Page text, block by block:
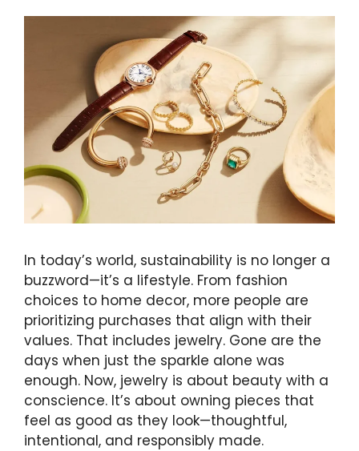
In today’s world, sustainability is no longer a
buzzword—it’s a lifestyle. From fashion
choices to home decor, more people are
prioritizing purchases that align with their
values. That includes jewelry. Gone are the
days when just the sparkle alone was
enough. Now, jewelry is about beauty with a
conscience. It’s about owning pieces that
feel as good as they look—thoughtful,
intentional, and responsibly made.